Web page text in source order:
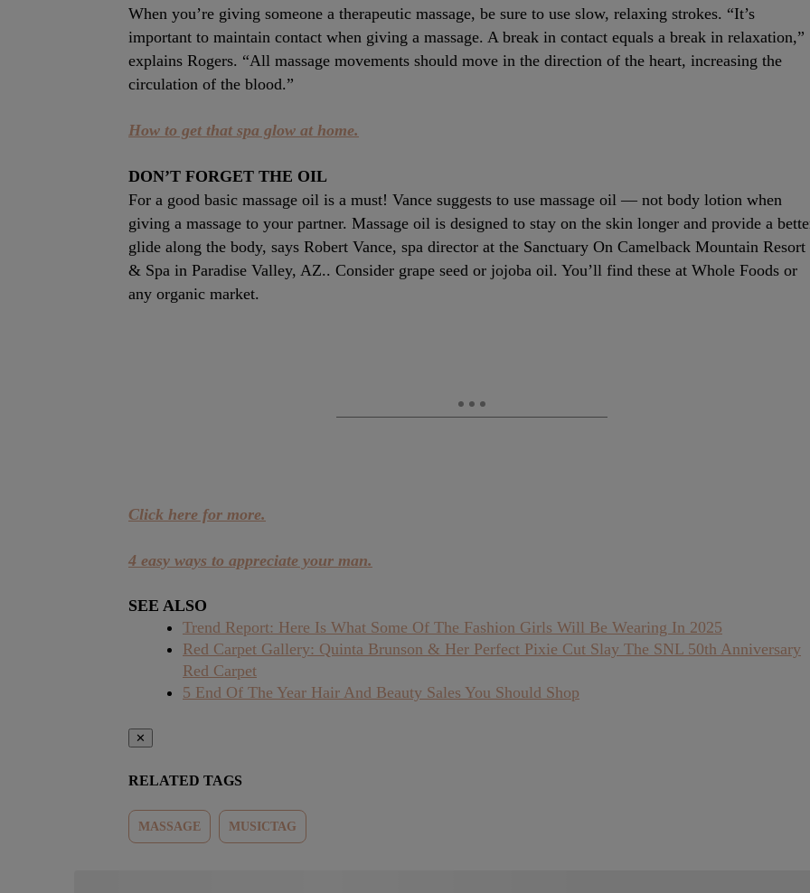
When you’re giving someone a therapeutic massage, be sure to use slow, relaxing strokes. “It’s
important to maintain contact when giving a massage. A break in contact equals a break in relaxation,”
explains Rogers. “All massage movements should move in the direction of the heart, increasing the
circulation of the blood.”
How to get that spa glow at home.
DON’T FORGET THE OIL
For a good basic massage oil is a must! Vance suggests to use massage oil — not body lotion when
giving a massage to your partner. Massage oil is designed to stay on the skin longer and provide a
glide along the body, says Robert Vance, spa director at the Sanctuary On Camelback Mountain Resort
& Spa in Paradise Valley, AZ.. Consider grape seed or jojoba oil. You’ll find these at Whole Foods or
any organic market.
Click here for more.
4 easy ways to appreciate your man.
SEE ALSO
Trend Report: Here Is What Some Of The Fashion Girls Will Be Wearing In 2025
Red Carpet Gallery: Quinta Brunson & Her Perfect Pixie Cut Slay The SNL 50th Anniversary
Red Carpet
5 End Of The Year Hair And Beauty Sales You Should Shop
✕
RELATED TAGS
MASSAGE MUSICTAG